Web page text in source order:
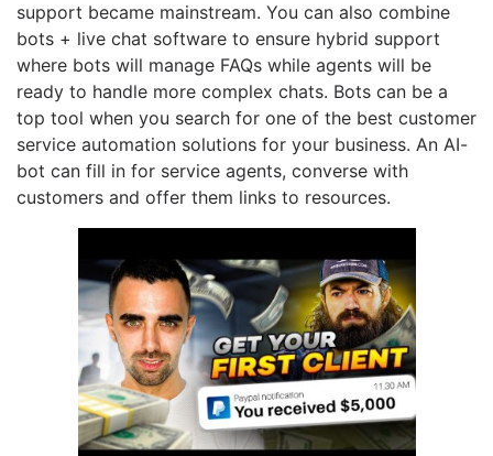
support became mainstream. You can also combine
bots + live chat software to ensure hybrid support
where bots will manage FAQs while agents will be
ready to handle more complex chats. Bots can be a
top tool when you search for one of the best customer
service automation solutions for your business. An AI-
bot can fill in for service agents, converse with
customers and offer them links to resources.